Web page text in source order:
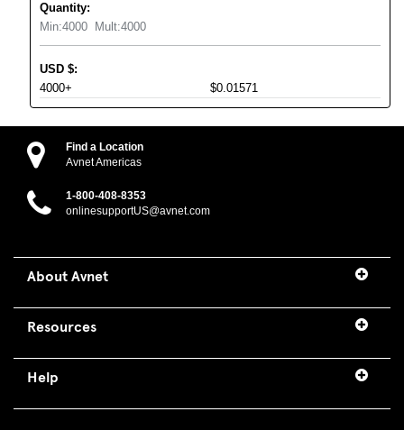
Quantity:
Min:4000 Mult:4000
USD $:
4000+
$0.01571
Find a Location
Avnet Americas
1-800-408-8353
onlinesupportUS@avnet.com
About Avnet
Resources
Help